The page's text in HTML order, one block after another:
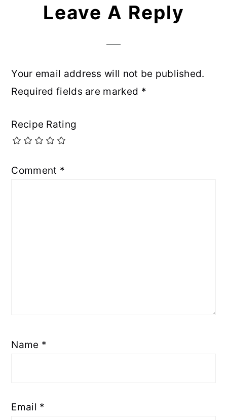
Leave A Reply
Your email address will not be published.
Required fields are marked *
Recipe Rating
Comment *
Name *
Email *